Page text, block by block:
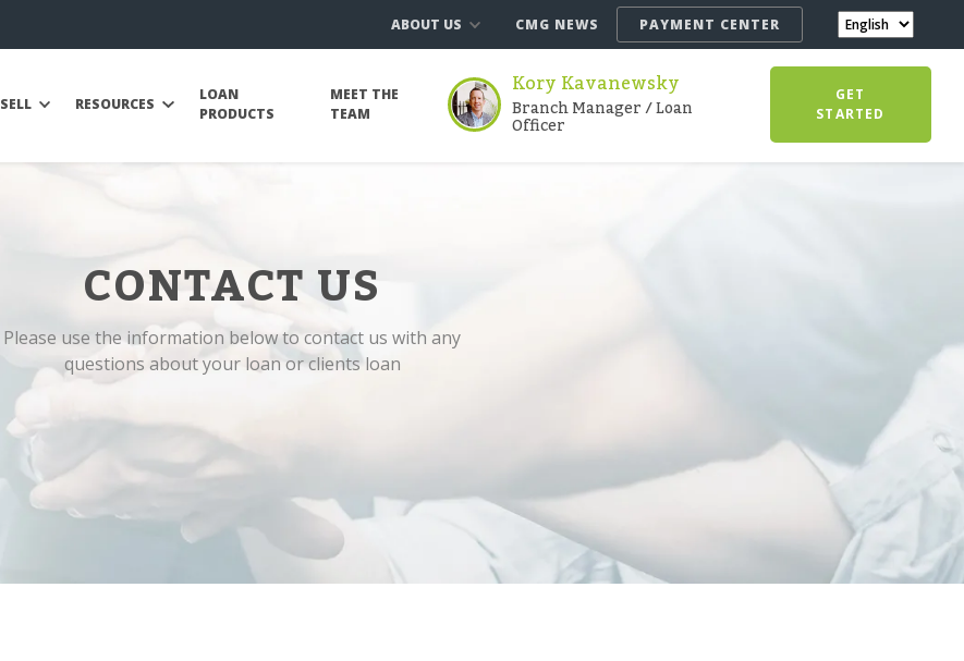
ABOUT US CMG NEWS PAYMENT CENTER
SELL RESOURCES
LOAN
PRODUCTS
MEET THE
TEAM
Kory Kavanewsky
Branch Manager / Loan
Officer
GET
STARTED
CONTACT US
Please use the information below to contact us with any
questions about your loan or clients loan